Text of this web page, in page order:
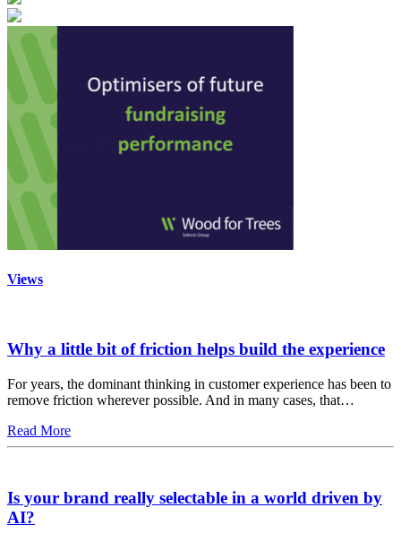
Views
Why a little bit of friction helps build the experience
For years, the dominant thinking in customer experience has been to
remove friction wherever possible. And in many cases, that…
Read More
Is your brand really selectable in a world driven by
AI?